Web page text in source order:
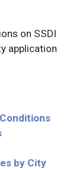
on SSDI
application
by City